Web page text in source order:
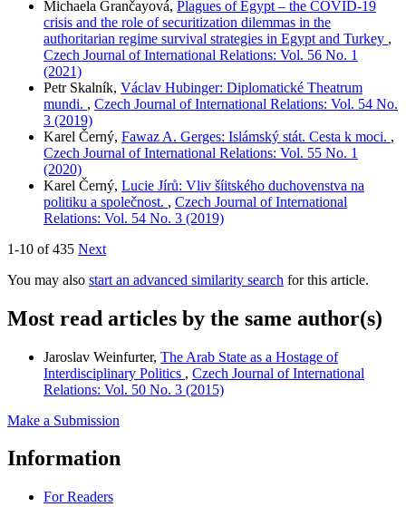
Michaela Grančayová, Plagues of Egypt – the COVID-19
crisis and the role of securitization dilemmas in the
authoritarian regime survival strategies in Egypt and Turkey ,
Czech Journal of International Relations: Vol. 56 No. 1
(2021)
Petr Skalník, Václav Hubinger: Diplomatické Theatrum
mundi. , Czech Journal of International Relations: Vol. 54 No.
3 (2019)
Karel Černý, Fawaz A. Gerges: Islámský stát. Cesta k moci. ,
Czech Journal of International Relations: Vol. 55 No. 1
(2020)
Karel Černý, Lucie Jírů: Vliv šíitského duchovenstva na
politiku a společnost. , Czech Journal of International
Relations: Vol. 54 No. 3 (2019)
1-10 of 435 Next
You may also start an advanced similarity search for this article.
Most read articles by the same author(s)
Jaroslav Weinfurter, The Arab State as a Hostage of
Interdisciplinary Politics , Czech Journal of International
Relations: Vol. 50 No. 3 (2015)
Make a Submission
Information
For Readers